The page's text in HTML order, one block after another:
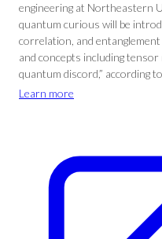
engineering at Northeastern
quantum curious will be
correlation, and
and concepts including
quantum discord,” according
Learn more